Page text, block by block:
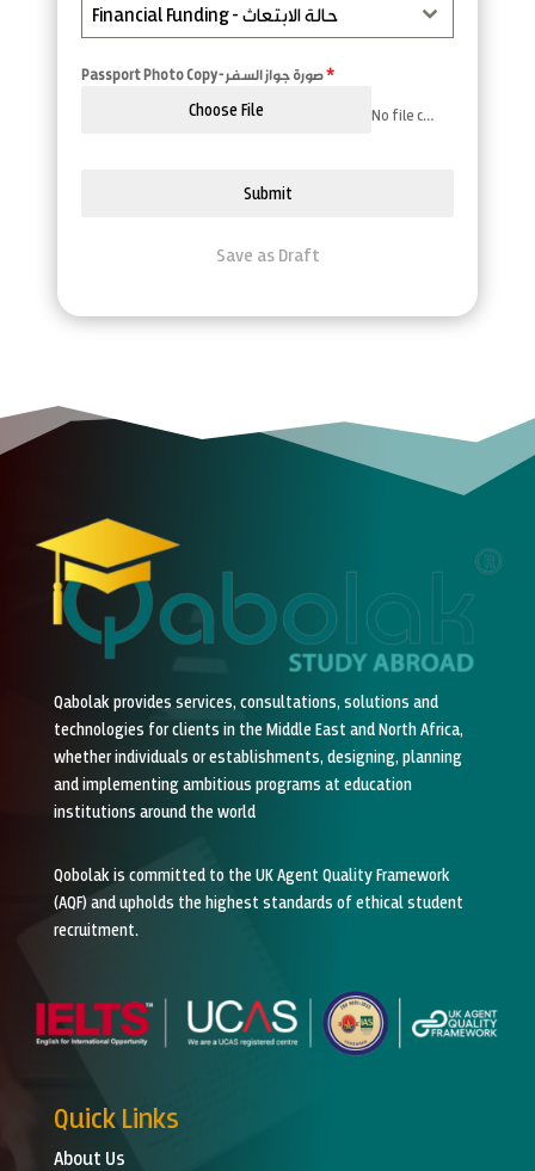
Financial Funding - حالة الابتعاث
Passport Photo Copy - صورة جواز السفر*
Choose File No file chosen
Submit
Save as Draft
Qabolak provides services, consultations, solutions and
technologies for clients in the Middle East and North Africa,
whether individuals or establishments, designing, planning
and implementing ambitious programs at education
institutions around the world
Qobolak is committed to the UK Agent Quality Framework
(AQF) and upholds the highest standards of ethical student
recruitment.
Quick Links
About Us